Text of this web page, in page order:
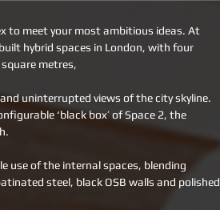
to meet your most ambitious ideas. At
hybrid spaces in London, with four
metres,
uninterrupted views of the city skyline.
‘black box’ of Space 2, the
use of the internal spaces, blending
steel, black OSB walls and polished